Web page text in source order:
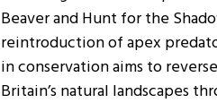
Beaver and Hunt for the
reintroduction of apex
in conservation aims to
Britain’s natural landscapes